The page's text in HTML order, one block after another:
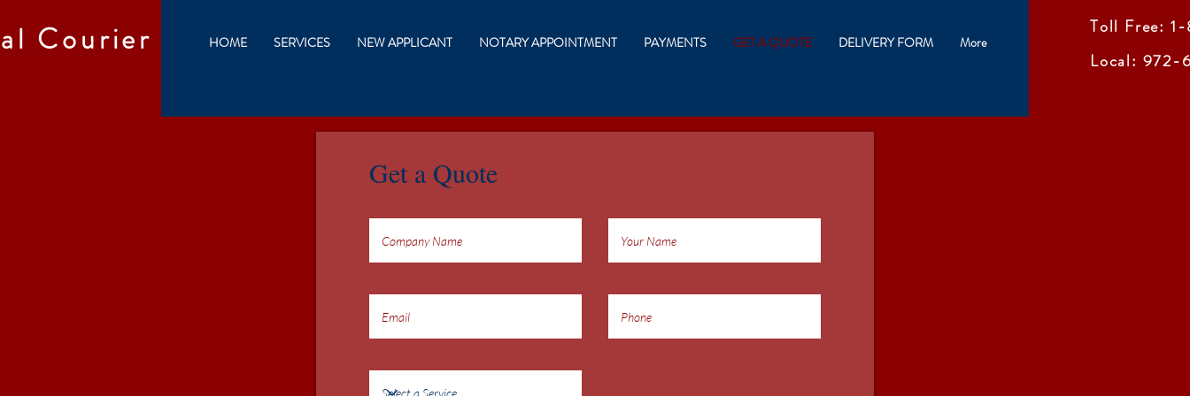
Courier HOME SERVICES NEW APPLICANT NOTARY APPOINTMENT PAYMENTS GET A QUOTE DELIVERY FORM More
Toll Free:
Local: 972-
Get a Quote